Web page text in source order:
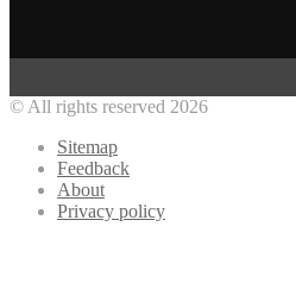
© All rights reserved 2026
Sitemap
Feedback
About
Privacy policy